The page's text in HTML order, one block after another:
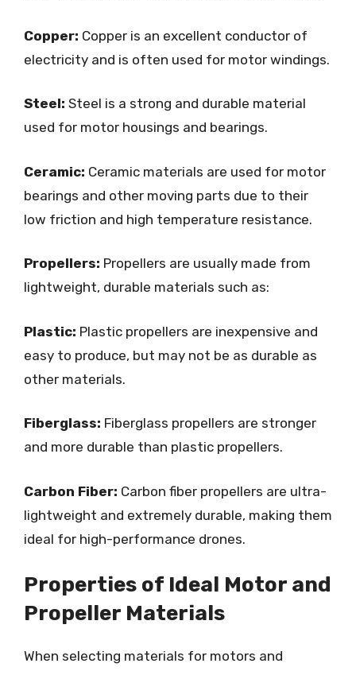
Copper: Copper is an excellent conductor of
electricity and is often used for motor windings.
Steel: Steel is a strong and durable material
used for motor housings and bearings.
Ceramic: Ceramic materials are used for motor
bearings and other moving parts due to their
low friction and high temperature resistance.
Propellers: Propellers are usually made from
lightweight, durable materials such as:
Plastic: Plastic propellers are inexpensive and
easy to produce, but may not be as durable as
other materials.
Fiberglass: Fiberglass propellers are stronger
and more durable than plastic propellers.
Carbon Fiber: Carbon fiber propellers are ultra-
lightweight and extremely durable, making them
ideal for high-performance drones.
Properties of Ideal Motor and
Propeller Materials
When selecting materials for motors and